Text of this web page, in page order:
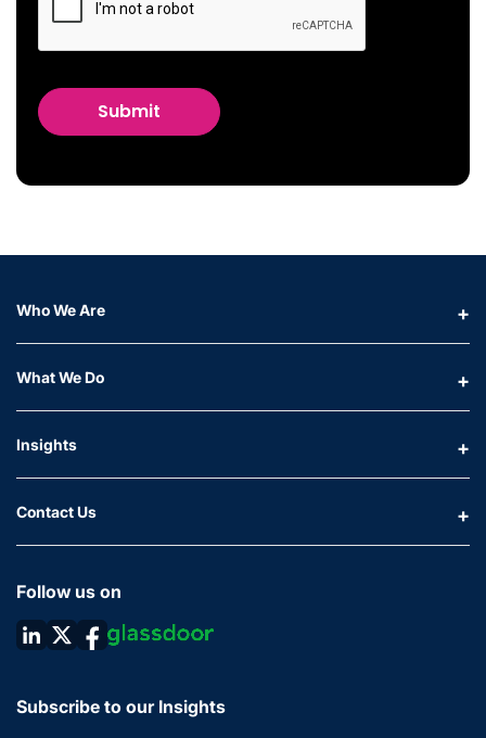
Who We Are
What We Do
Insights
Contact Us
Follow us on
Subscribe to our Insights